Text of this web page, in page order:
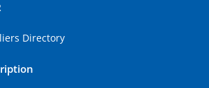
Directory